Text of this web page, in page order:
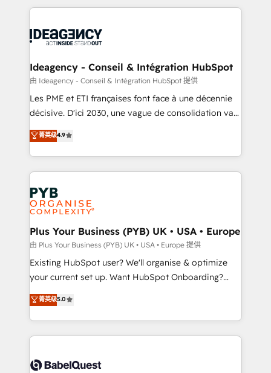
scalable retainers. Let’s make HubSpot your most
drive results.
Salesforce and integrated enterprise stacks. Digital
Generative Engine Optimisation (AI Search),
B2B SEO, paid media, and content. We work with
enterprise and growth-led companies across
technology, professional services, financial services
and industrial sectors. Offices in Johannesburg, Cape
implementations delivered. AI visibility coverage
across ChatGPT, Claude, Perplexity, Gemini and
Innovation HubSpot Impact Award - Platform
Migration Excellence HubSpot Impact Award -
professionals.
Ideagency - Conseil & Intégration HubSpot
由 Ideagency - Conseil & Intégration HubSpot 提供
Les PME et ETI françaises font face à une décennie
décisive. D'ici 2030, une vague de consolidation va
recomposer le marché. Seules survivront les
entreprises qui auront réussi leur transformation. Le
problème ? 58% des dirigeants savent que l'IA est
vitale pour leur survie. Mais 57% n'ont aucune
stratégie. Et 43% ne maîtrisent même pas leurs
données. C'est le paradoxe français : conscience
totale, action nulle. La solution s'appelle l'Entreprise
Augmentée. Ce n'est pas une entreprise qui utilise
l'IA. C'est une organisation qui a réussi la symbiose
entre l'expertise humaine et l'intelligence artificielle.
Pas pour remplacer l'humain, mais pour l'augmenter.
transformation. D'abord les fondations : des
données unifiées, des processus alignés. Ensuite
vraie performance vient de l'intérieur. Act Inside.
菁英级4.9
Plus Your Business (PYB) UK • USA • Europe
由 Plus Your Business (PYB) UK • USA • Europe 提供
Existing HubSpot user? We'll organise & optimize
your current set up. Want HubSpot Onboarding?
We'll customise your CRM & automate your business
processes. Welcome to our Profile! We can help
with... • CRM implementation, reports & workflows,
and team training • CRM migration: Salesforce,
Custom API integrations & ERP systems inc. SAP and
菁英级5.0